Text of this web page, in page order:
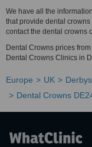
We have all the
that provide dental
contact the dental crowns
Dental Crowns prices
Dental Crowns Clinics in
Europe UK
Dental Crowns